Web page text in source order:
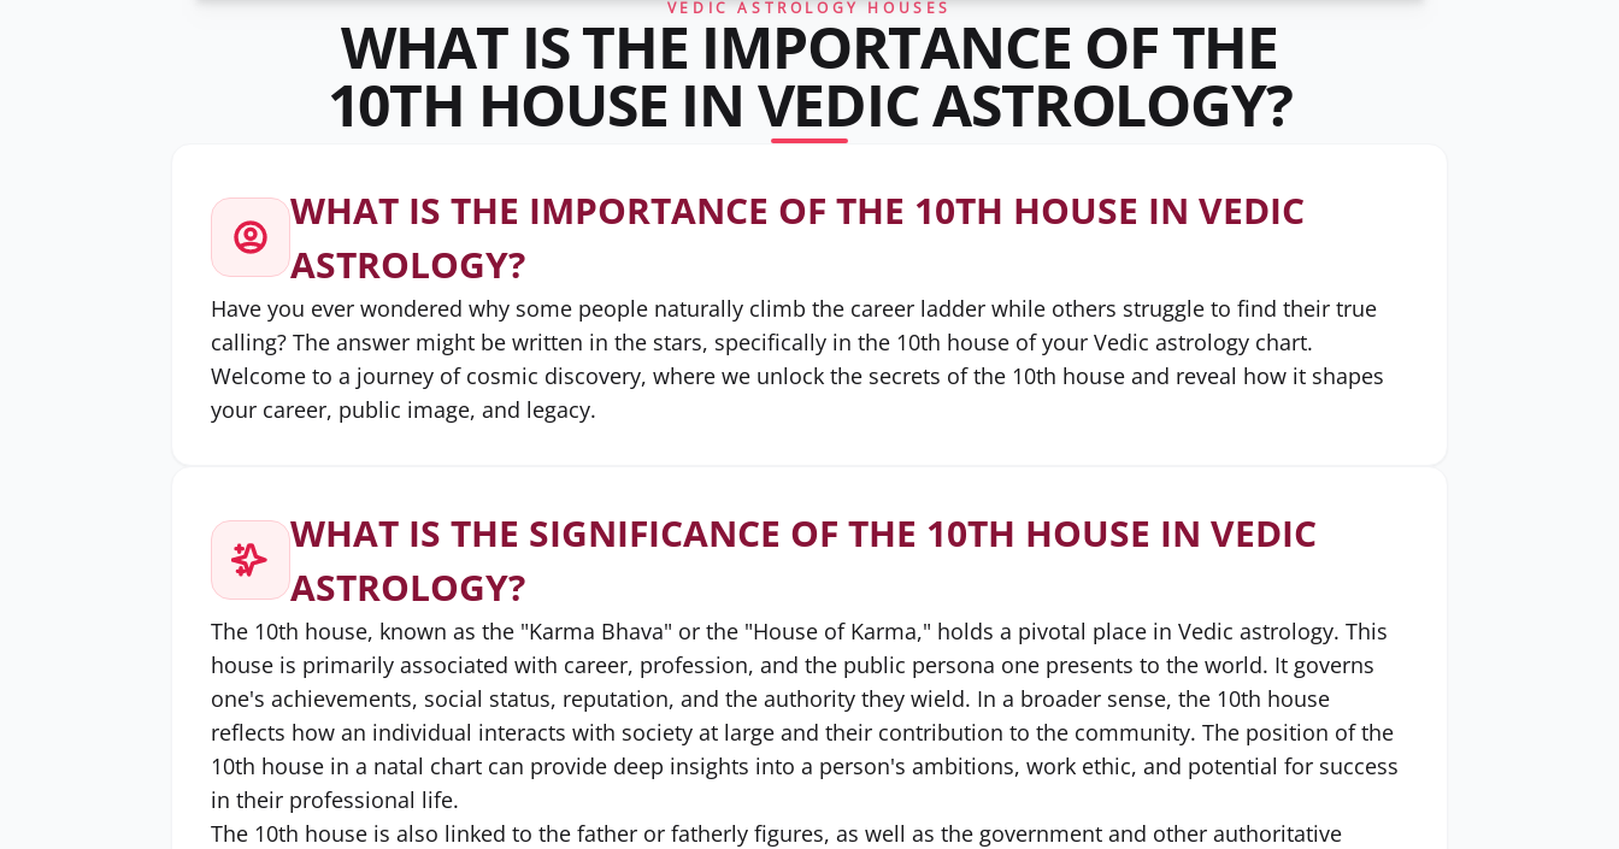
VEDIC ASTROLOGY HOUSES
WHAT IS THE IMPORTANCE OF THE
10TH HOUSE IN VEDIC ASTROLOGY?
WHAT IS THE IMPORTANCE OF THE 10TH HOUSE IN VEDIC
ASTROLOGY?
Have you ever wondered why some people naturally climb the career ladder while others struggle to find their true
calling? The answer might be written in the stars, specifically in the 10th house of your Vedic astrology chart.
Welcome to a journey of cosmic discovery, where we unlock the secrets of the 10th house and reveal how it shapes
your career, public image, and legacy.
WHAT IS THE SIGNIFICANCE OF THE 10TH HOUSE IN VEDIC
ASTROLOGY?
The 10th house, known as the "Karma Bhava" or the "House of Karma," holds a pivotal place in Vedic astrology. This
house is primarily associated with career, profession, and the public persona one presents to the world. It governs
one's achievements, social status, reputation, and the authority they wield. In a broader sense, the 10th house
reflects how an individual interacts with society at large and their contribution to the community. The position of the
10th house in a natal chart can provide deep insights into a person's ambitions, work ethic, and potential for success
in their professional life.
The 10th house is also linked to the father or fatherly figures, as well as the government and other authoritative